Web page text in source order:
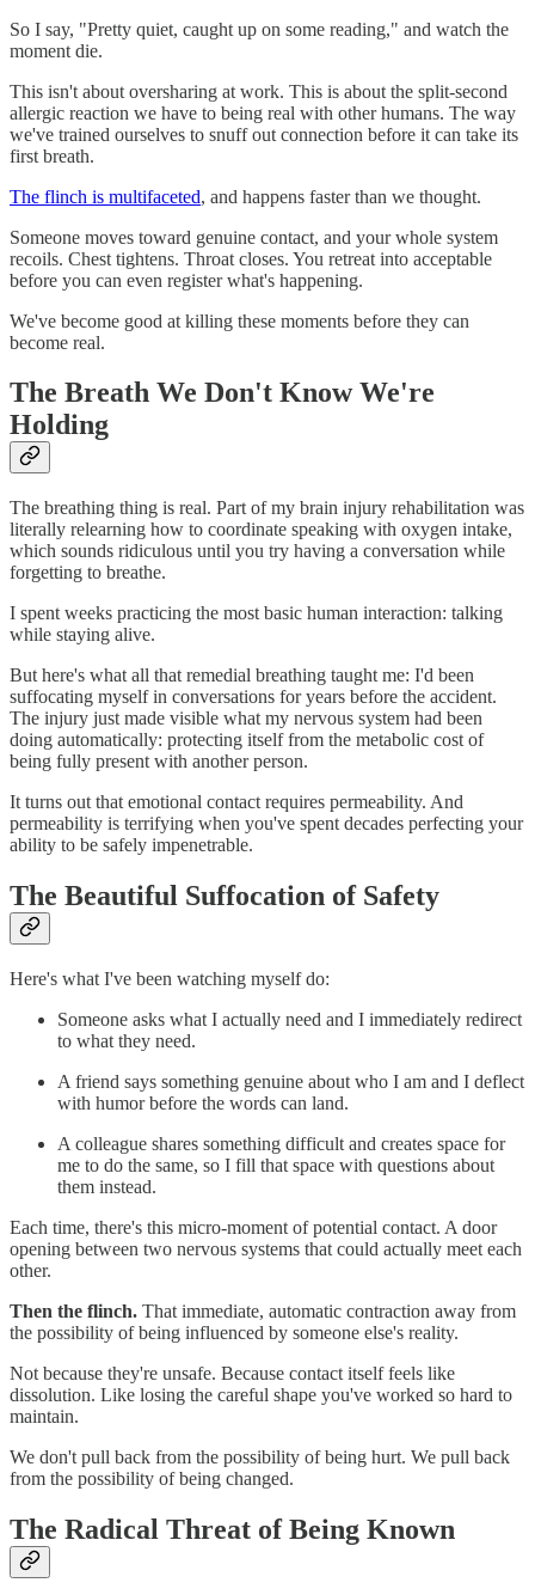
So I say, "Pretty quiet, caught up on some reading," and watch the
moment die.
This isn't about oversharing at work. This is about the split-second
allergic reaction we have to being real with other humans. The way
we've trained ourselves to snuff out connection before it can take its
first breath.
The flinch is multifaceted, and happens faster than we thought.
Someone moves toward genuine contact, and your whole system
recoils. Chest tightens. Throat closes. You retreat into acceptable
before you can even register what's happening.
We've become good at killing these moments before they can
become real.
The Breath We Don't Know We're
Holding
The breathing thing is real. Part of my brain injury rehabilitation was
literally relearning how to coordinate speaking with oxygen intake,
which sounds ridiculous until you try having a conversation while
forgetting to breathe.
I spent weeks practicing the most basic human interaction: talking
while staying alive.
But here's what all that remedial breathing taught me: I'd been
suffocating myself in conversations for years before the accident.
The injury just made visible what my nervous system had been
doing automatically: protecting itself from the metabolic cost of
being fully present with another person.
It turns out that emotional contact requires permeability. And
permeability is terrifying when you've spent decades perfecting your
ability to be safely impenetrable.
The Beautiful Suffocation of Safety
Here's what I've been watching myself do:
Someone asks what I actually need and I immediately redirect
to what they need.
A friend says something genuine about who I am and I deflect
with humor before the words can land.
A colleague shares something difficult and creates space for
me to do the same, so I fill that space with questions about
them instead.
Each time, there's this micro-moment of potential contact. A door
opening between two nervous systems that could actually meet each
other.
Then the flinch. That immediate, automatic contraction away from
the possibility of being influenced by someone else's reality.
Not because they're unsafe. Because contact itself feels like
dissolution. Like losing the careful shape you've worked so hard to
maintain.
We don't pull back from the possibility of being hurt. We pull back
from the possibility of being changed.
The Radical Threat of Being Known